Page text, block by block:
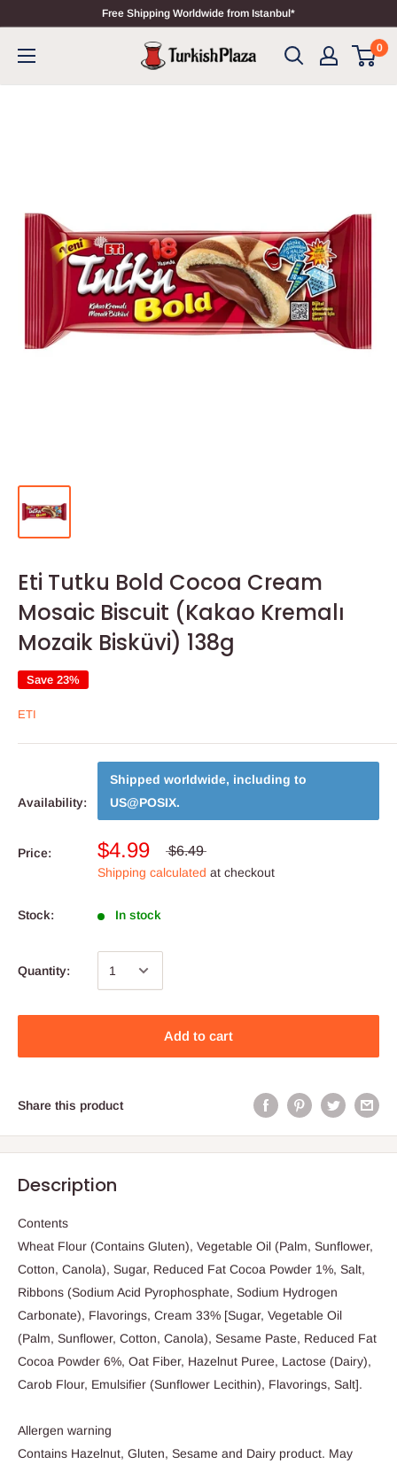
Free Shipping Worldwide from Istanbul*
0
Eti Tutku Bold Cocoa Cream
Mosaic Biscuit (Kakao Kremalı
Mozaik Bisküvi) 138g
Save 23%
ETI
Availability:
Shipped worldwide, including to
US@POSIX.
Price: $4.99 $6.49
Shipping calculated at checkout
Stock: In stock
Quantity:
Add to cart
Share this product
Description
Contents
Wheat Flour (Contains Gluten), Vegetable Oil (Palm, Sunflower,
Cotton, Canola), Sugar, Reduced Fat Cocoa Powder 1%, Salt,
Ribbons (Sodium Acid Pyrophosphate, Sodium Hydrogen
Carbonate), Flavorings, Cream 33% [Sugar, Vegetable Oil
(Palm, Sunflower, Cotton, Canola), Sesame Paste, Reduced Fat
Cocoa Powder 6%, Oat Fiber, Hazelnut Puree, Lactose (Dairy),
Carob Flour, Emulsifier (Sunflower Lecithin), Flavorings, Salt].
Allergen warning
Contains Hazelnut, Gluten, Sesame and Dairy product. May